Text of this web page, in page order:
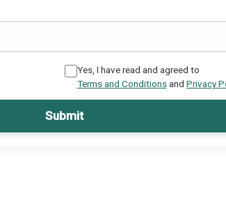
Yes, I have read and agreed to
Terms and Conditionsand Privacy
Submit